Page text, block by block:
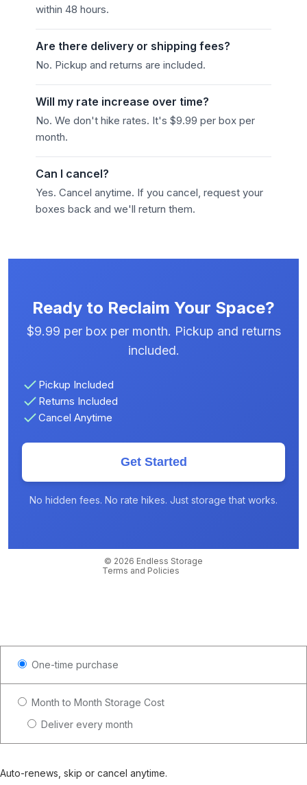
within 48 hours.
Are there delivery or shipping fees?
No. Pickup and returns are included.
Will my rate increase over time?
No. We don't hike rates. It's $9.99 per box per
month.
Can I cancel?
Yes. Cancel anytime. If you cancel, request your
boxes back and we'll return them.
Ready to Reclaim Your Space?
$9.99 per box per month. Pickup and returns
included.
Pickup Included
Returns Included
Cancel Anytime
Get Started
No hidden fees. No rate hikes. Just storage that works.
© 2026 Endless Storage
Terms and Policies
One-time purchase
Month to Month Storage Cost
Deliver every month
Auto-renews, skip or cancel anytime.